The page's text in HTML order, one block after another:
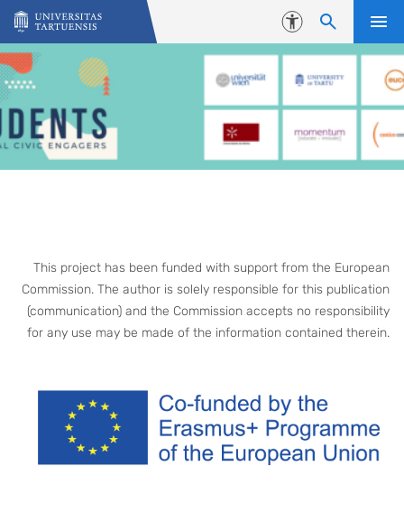
Skip to content
Accessibility
This project has been funded with support from the European
Commission. The author is solely responsible for this publication
(communication) and the Commission accepts no responsibility
for any use may be made of the information contained therein.